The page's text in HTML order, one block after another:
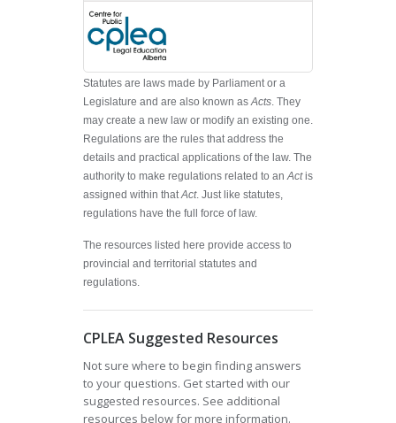
Statutes are laws made by Parliament or a
Legislature and are also known asActs. They
may create a new law or modify an existing one.
Regulations are the rules that address the
details and practical applications of the law. The
authority to make regulations related to anActis
assigned within thatAct. Just like statutes,
regulations have the full force of law.
The resources listed here provide access to
provincial and territorial statutes and
regulations.
CPLEA Suggested Resources
Not sure where to begin finding answers
to your questions. Get started with our
suggested resources. See additional
resources below for more information.